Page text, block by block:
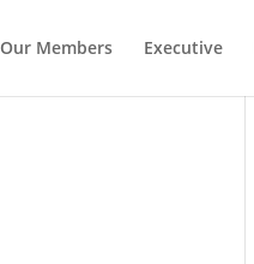
Our Members Executive